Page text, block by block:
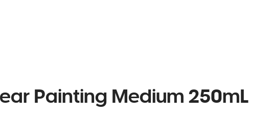
Painting Medium 250mL